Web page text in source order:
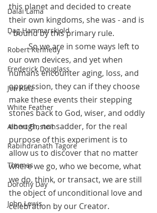
Dalai Lama
Dag Hammarskjold
Robert Kennedy
Frederick Douglass
Jon Katz
White Feather
Albert Einstein
Rabindranath Tagore
Thomas
Dorothy Day
John Lewis
this planet and decided to create
their own kingdoms, she was - and is
- bound by this primary rule.
So we are in some ways left to
our own devices, and yet when
humans encounter aging, loss, and
oppression, they can if they choose
make these events their stepping
stones back to God, wiser, and oddly
enough, not sadder, for the real
purpose of this experiment is to
allow us to discover that no matter
where we go, who we become, what
we do, think, or transact, we are still
the object of unconditional love and
celebration by our Creator.